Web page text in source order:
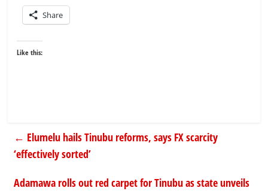
Share
Like this:
← Elumelu hails Tinubu reforms, says FX scarcity
‘effectively sorted’
Adamawa rolls out red carpet for Tinubu as state unveils